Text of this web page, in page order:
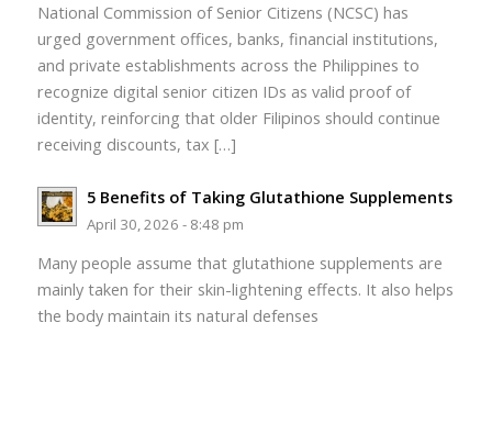
National Commission of Senior Citizens (NCSC) has
urged government offices, banks, financial institutions,
and private establishments across the Philippines to
recognize digital senior citizen IDs as valid proof of
identity, reinforcing that older Filipinos should continue
receiving discounts, tax […]
5 Benefits of Taking Glutathione Supplements
April 30, 2026 - 8:48 pm
Many people assume that glutathione supplements are
mainly taken for their skin-lightening effects. It also helps
the body maintain its natural defenses